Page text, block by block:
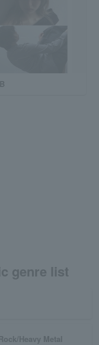
genre list
Heavy Metal